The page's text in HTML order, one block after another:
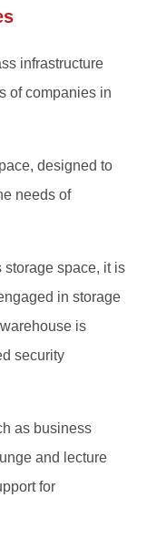
infrastructure
of companies in
designed to
needs of
space, it is
in storage
is
security
as business
and lecture
for